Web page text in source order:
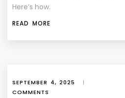
Here’s how.
READ MORE
SEPTEMBER 4, 2025 |
COMMENTS